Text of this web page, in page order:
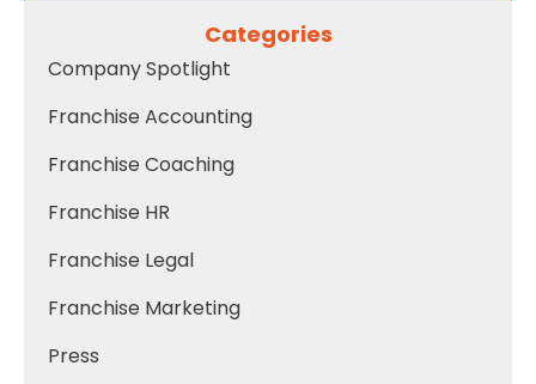
Categories
Company Spotlight
Franchise Accounting
Franchise Coaching
Franchise HR
Franchise Legal
Franchise Marketing
Press